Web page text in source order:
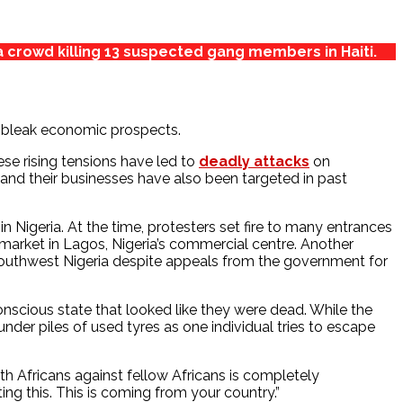
killing 13 suspected gang members in Haiti.
economic prospects.
rising tensions have led to deadly attacks on
their businesses have also been targeted in past
Nigeria. At the time, protesters set fire to many entrances
in Lagos, Nigeria’s commercial centre. Another
Nigeria despite appeals from the government for
state that looked like they were dead. While the
piles of used tyres as one individual tries to escape
Africans against fellow Africans is completely
this. This is coming from your country.”